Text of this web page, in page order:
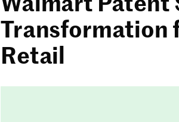
Transformation
Retail